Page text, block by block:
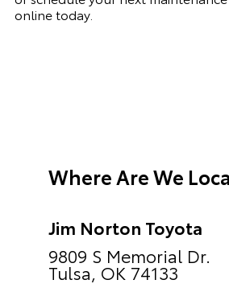
online today.
Where Are We
Jim Norton Toyota
9809 S Memorial Dr.
Tulsa, OK 74133